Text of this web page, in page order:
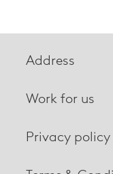
Address
Work for us
Privacy policy